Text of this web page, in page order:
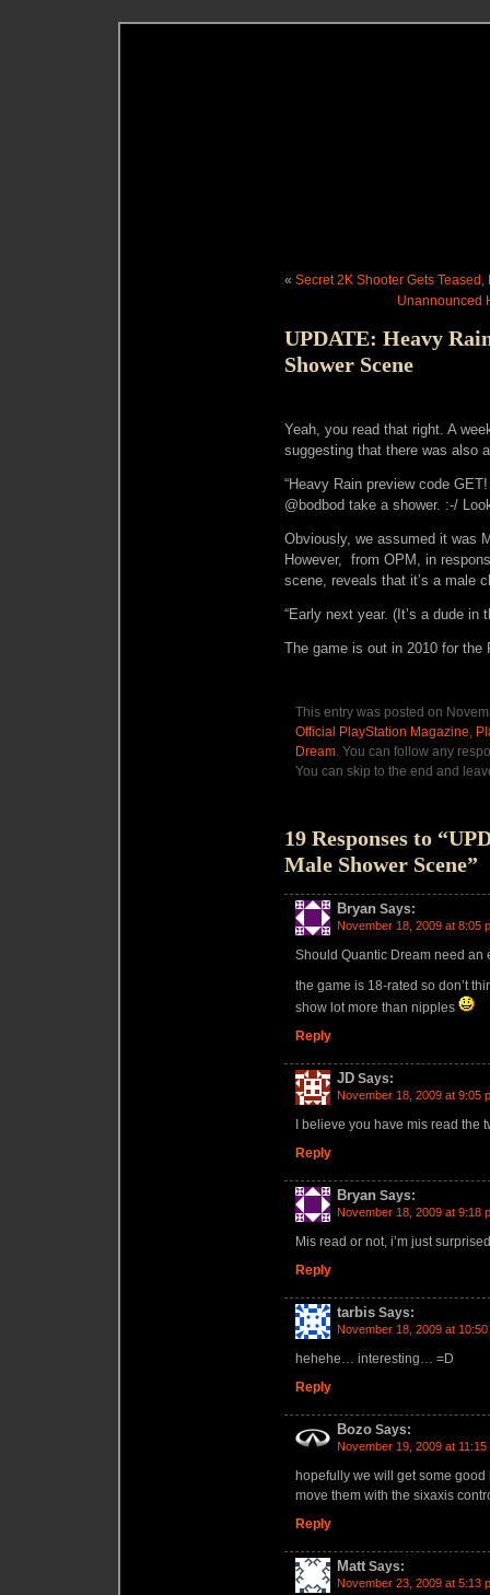
« Secret 2K Shooter Gets
Unannounced
UPDATE: Heavy
Shower Scene
Yeah, you read that right. A
suggesting that there was also
“Heavy Rain preview code
@bodbod take a shower. :-/
Obviously, we assumed it was
However, from OPM, in
scene, reveals that it’s a male
“Early next year. (It’s a dude in
The game is out in 2010 for the
This entry was posted on
Official PlayStation Magazine,
Dream. You can follow any
You can skip to the end and
19 Responses to
Male Shower Scene”
Bryan Says:
November 18, 2009 at 8:05
Should Quantic Dream need an
the game is 18-rated so don’t
show lot more than nipples
Reply
JD Says:
November 18, 2009 at 9:05
I believe you have mis read the
Reply
Bryan Says:
November 18, 2009 at 9:18
Mis read or not, i’m just
Reply
tarbis Says:
November 18, 2009 at 10:50
hehehe… interesting… =D
Reply
Bozo Says:
November 19, 2009 at 11:15
hopefully we will get some
move them with the sixaxis
Reply
Matt Says:
November 23, 2009 at 5:13